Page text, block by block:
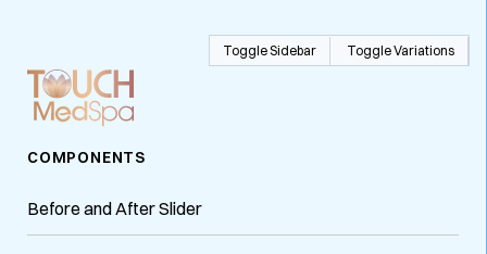
COMPONENTS
Before and After Slider
Toggle Sidebar Toggle Variations